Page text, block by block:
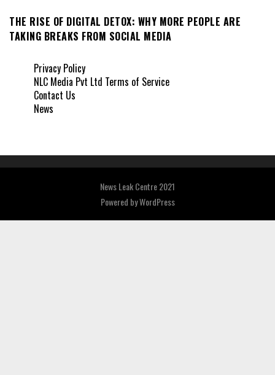
THE RISE OF DIGITAL DETOX: WHY MORE PEOPLE ARE
TAKING BREAKS FROM SOCIAL MEDIA
Privacy Policy
NLC Media Pvt Ltd Terms of Service
Contact Us
News
News Leak Centre 2021
Powered byWordPress